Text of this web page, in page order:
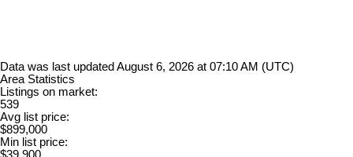
Data was last updated August 6, 2026 at 07:10 AM (UTC)
Area Statistics
Listings on market:
539
Avg list price:
$899,000
Min list price: